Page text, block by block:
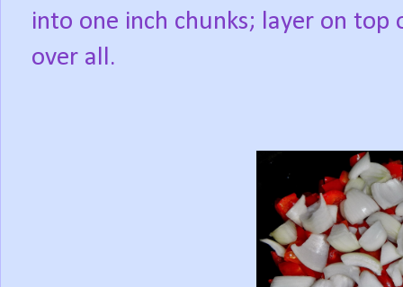
into one inch chunks; layer on top
over all.